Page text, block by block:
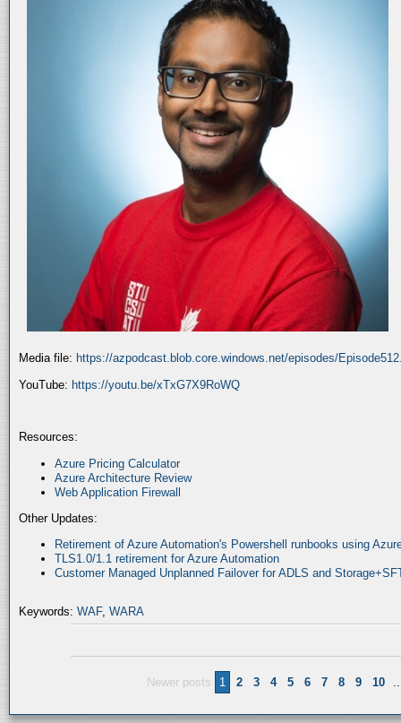
Media file: https://azpodcast.blob.core.windows.net/episodes/
YouTube: https://youtu.be/xTxG7X9RoWQ
Resources:
Azure Pricing Calculator
Azure Architecture Review
Web Application Firewall
Other Updates:
Retirement of Azure Automation's Powershell runbooks using
TLS1.0/1.1 retirement for Azure Automation
Customer Managed Unplanned Failover for ADLS and
Keywords: WAF, WARA
Newer posts 1 2 3 4 5 6 7 8 9 10